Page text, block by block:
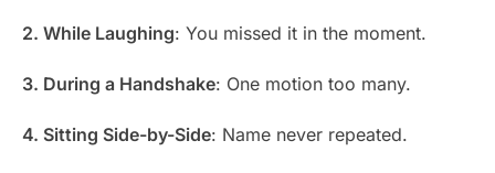
2. While Laughing: You missed it in the moment.
3. During a Handshake: One motion too many.
4. Sitting Side-by-Side: Name never repeated.